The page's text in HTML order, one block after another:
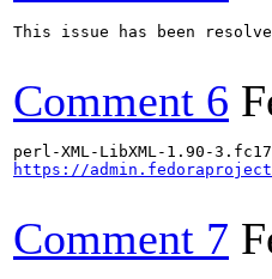
This issue has been
Comment 6
https://
Comment 7